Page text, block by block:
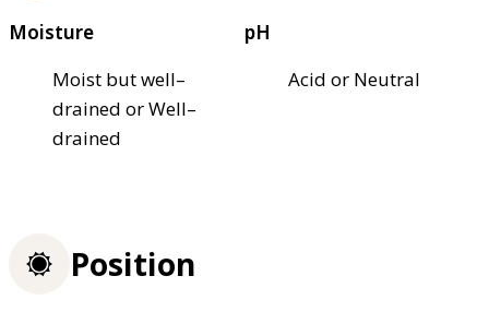
Moisture
Moist but well–
drained or Well–
drained
pH
Acid or Neutral
Position